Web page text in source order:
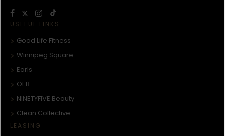
USEFUL LINKS
Good Life Fitness
Winnipeg Square
Earls
OEB
NINETYFIVE Beauty
Clean Collective
LEASING